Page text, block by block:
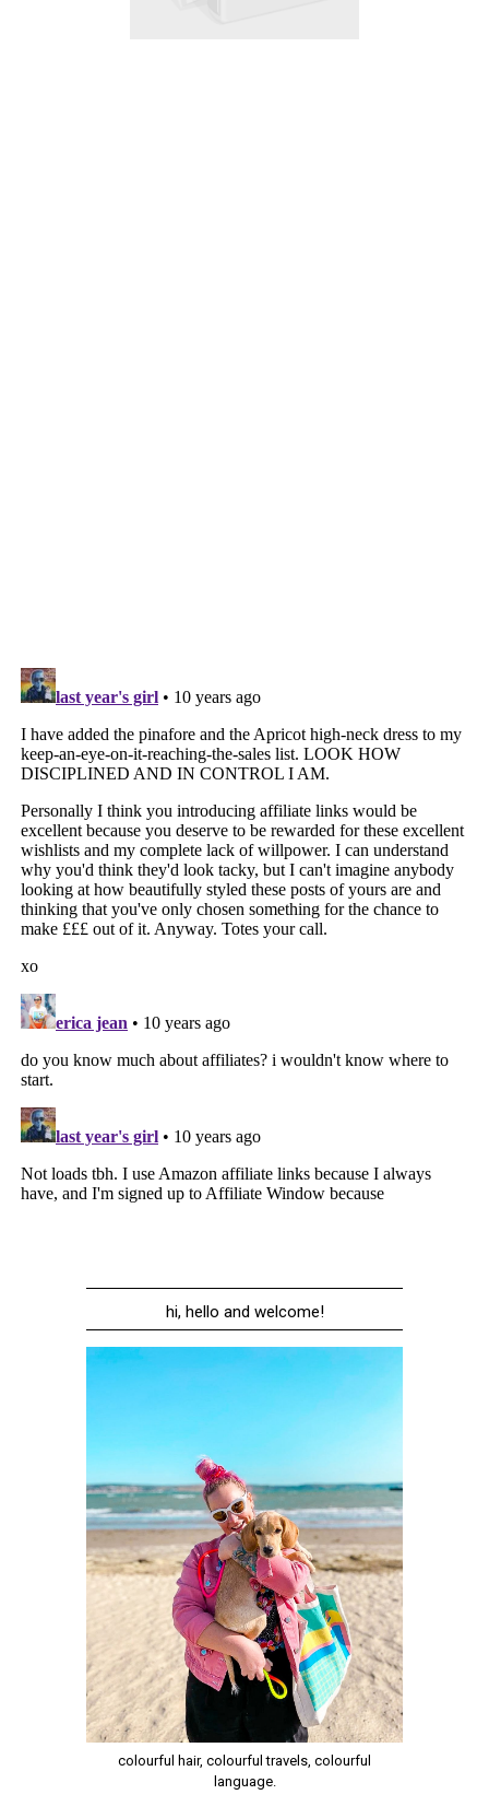
hi, hello and welcome!
colourful hair, colourful travels, colourful
language.